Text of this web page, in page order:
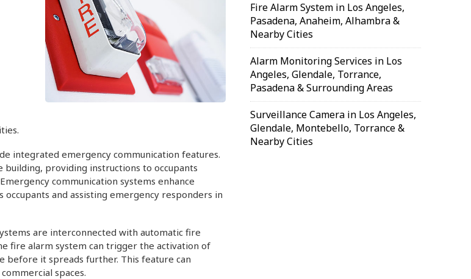
integrated emergency communication features.
building, providing instructions to occupants
communication systems enhance
and assisting emergency responders in
are interconnected with automatic fire
fire alarm system can trigger the activation of
before it spreads further. This feature can
spaces.
Fire Alarm System in Los Angeles,
Pasadena, Anaheim, Alhambra &
Nearby Cities
Alarm Monitoring Services in Los
Angeles, Glendale, Torrance,
Pasadena & Surrounding Areas
Surveillance Camera in Los Angeles,
Glendale, Montebello, Torrance &
Nearby Cities